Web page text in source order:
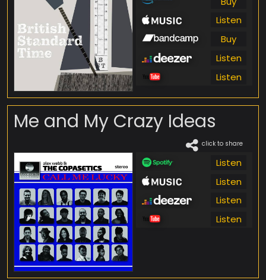
Listen
Buy
Listen
Listen
Me and My Crazy Ideas
click to share
Listen
Listen
Listen
Listen